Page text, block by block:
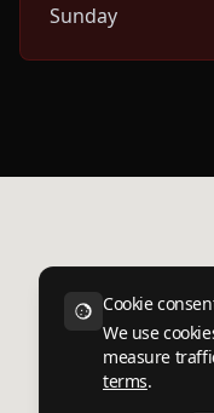
Sunday
Cookie
We use
measure
terms.